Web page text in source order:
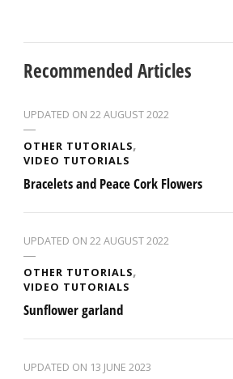
Recommended Articles
UPDATED ON 22 AUGUST 2022
OTHER TUTORIALS
VIDEO TUTORIALS
Bracelets and Peace Cork Flowers
UPDATED ON 22 AUGUST 2022
OTHER TUTORIALS
VIDEO TUTORIALS
Sunflower garland
UPDATED ON 13 JUNE 2023